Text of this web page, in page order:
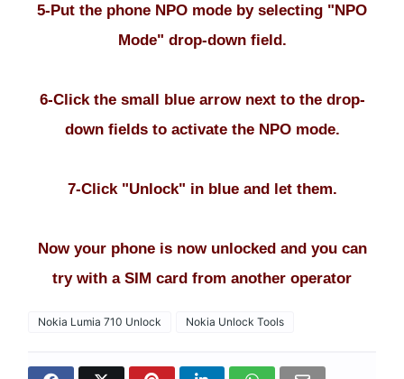
5-Put the phone NPO mode by selecting "NPO
Mode" drop-down field.
6-Click the small blue arrow next to the drop-
down fields to activate the NPO mode.
7-Click "Unlock" in blue and let them.
Now your phone is now unlocked and you can
try with a SIM card from another operator
Nokia Lumia 710 Unlock Nokia Unlock Tools